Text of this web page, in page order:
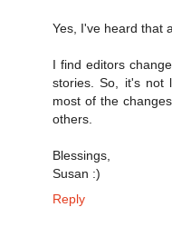
Yes, I've heard that
I find editors
stories. So, it's not
most of the
others.
Blessings,
Susan :)
Reply